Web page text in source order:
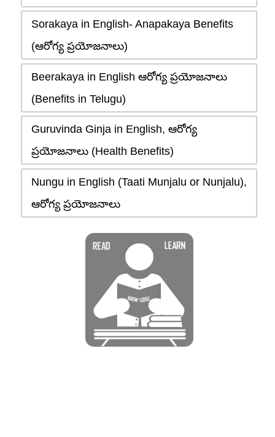
Sorakaya in English- Anapakaya Benefits
(ఆరోగ్య ప్రయోజనాలు)
Beerakaya in English ఆరోగ్య ప్రయోజనాలు
(Benefits in Telugu)
Guruvinda Ginja in English, ఆరోగ్య
ప్రయోజనాలు (Health Benefits)
Nungu in English (Taati Munjalu or Nunjalu),
ఆరోగ్య ప్రయోజనాలు